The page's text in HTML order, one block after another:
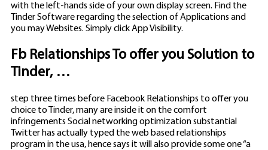
with the left-hands side of your own display screen. Find the
Tinder Software regarding the selection of Applications and
you may Websites. Simply click App Visibility.
Fb Relationships To offer you Solution to
Tinder, …
step three times before Facebook Relationships to offer you
choice to Tinder, many are inside it on the comfort
infringements Social networking optimization substantial
Twitter has actually typed the web based relationships
program in the usa, hence says it will also provide some one “a